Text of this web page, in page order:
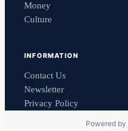
Money
Culture
INFORMATION
Contact Us
Newsletter
Privacy Policy
Powered by